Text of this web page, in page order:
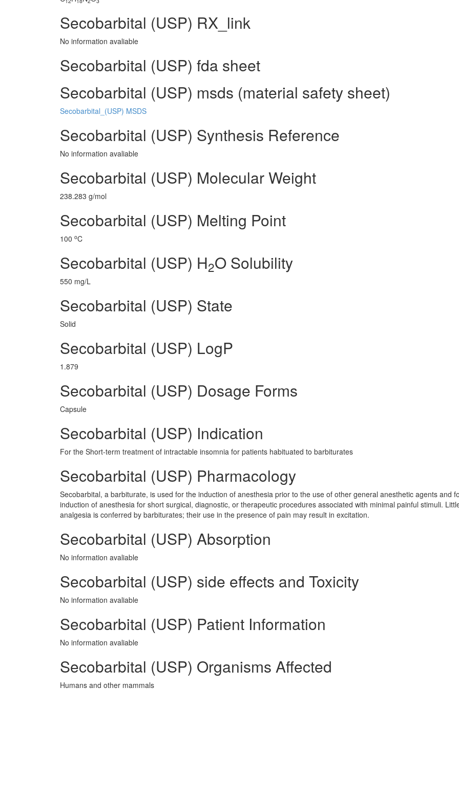
Secobarbital (USP) RX_link
No information avaliable
Secobarbital (USP) fda sheet
Secobarbital (USP) msds (material safety sheet)
Secobarbital_(USP) MSDS
Secobarbital (USP) Synthesis Reference
No information avaliable
Secobarbital (USP) Molecular Weight
238.283 g/mol
Secobarbital (USP) Melting Point
100 oC
Secobarbital (USP) H2O Solubility
550 mg/L
Secobarbital (USP) State
Solid
Secobarbital (USP) LogP
1.879
Secobarbital (USP) Dosage Forms
Capsule
Secobarbital (USP) Indication
For the Short-term treatment of intractable insomnia for patients habituated to barbiturates
Secobarbital (USP) Pharmacology
Secobarbital, a barbiturate, is used for the induction of anesthesia prior to the use of other general anesthetic agents and
induction of anesthesia for short surgical, diagnostic, or therapeutic procedures associated with minimal painful stimuli.
analgesia is conferred by barbiturates; their use in the presence of pain may result in excitation.
Secobarbital (USP) Absorption
No information avaliable
Secobarbital (USP) side effects and Toxicity
No information avaliable
Secobarbital (USP) Patient Information
No information avaliable
Secobarbital (USP) Organisms Affected
Humans and other mammals